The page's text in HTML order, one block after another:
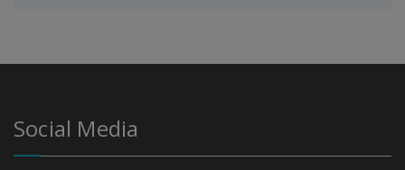
Social Media